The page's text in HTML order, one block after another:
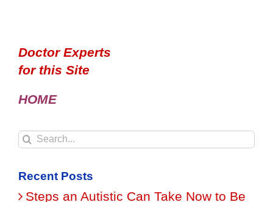
Doctor Experts
for this Site
HOME
Search
Recent Posts
Steps an Autistic Can Take Now to Be